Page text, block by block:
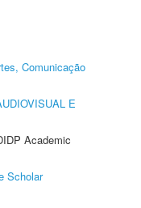
Comunicação
E
Academic
Scholar